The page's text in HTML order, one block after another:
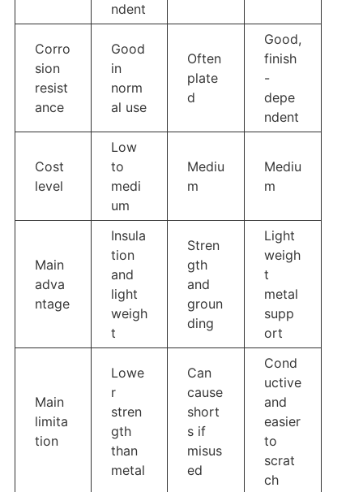
ndent
Corro
sion
resist
ance
Good
in
norm
al use
Often
plate
d
Good,
finish
-
depe
ndent
Cost
level
Low
to
medi
um
Mediu
m
Mediu
m
Main
adva
ntage
Insula
tion
and
light
weigh
t
Stren
gth
and
groun
ding
Light
weigh
t
metal
supp
ort
Main
limita
tion
Lowe
r
stren
gth
than
metal
Can
cause
short
s if
misus
ed
Cond
uctive
and
easier
to
scrat
ch